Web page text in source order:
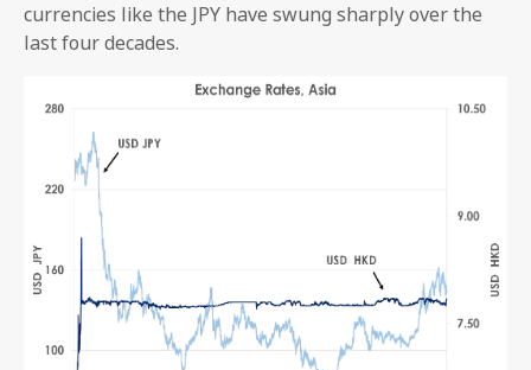
currencies like the JPY have swung sharply over the
last four decades.